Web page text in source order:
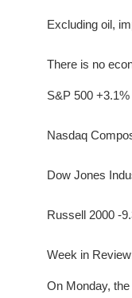
Excluding oil,
There is no
S&P 500
Nasdaq
Dow Jones
Russell 2000 -
Week in
On Monday,